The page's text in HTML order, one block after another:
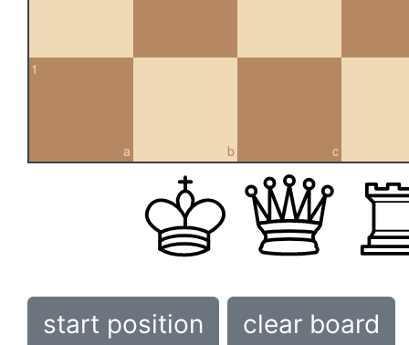
a
1
b c
start position clear board